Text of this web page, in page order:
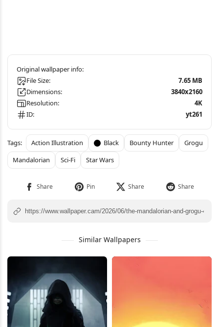
File Size:
7.65 MB
Dimensions:
3840x2160
Resolution:
4K
ID:
yt261
Action Illustration Black Bounty Hunter
Grogu
Mandalorian
Sci-Fi Star Wars
Similar Wallpapers